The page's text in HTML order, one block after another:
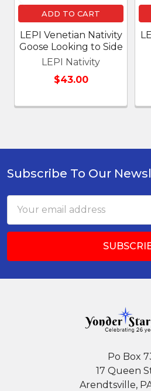
ADD TO CART
LEPI Venetian Nativity
Goose Looking to Side
LEPI Nativity
$43.00
Footer
Subscribe To Our
Address
Po Box
17 Queen
Arendtsville,